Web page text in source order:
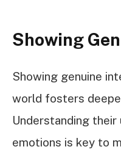
Showing
Showing genuine
world fosters
Understanding their
emotions is key to